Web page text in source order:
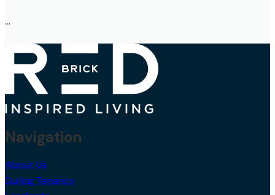
During Tenancy
Landlords